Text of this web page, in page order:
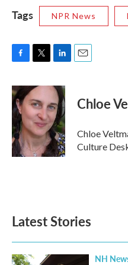
Tags NPR News
c
e
b
o
o
k
i
t
t
e
r
n
k
e
d
I
n
Chloe
Chloe
Culture
Latest Stories
NH